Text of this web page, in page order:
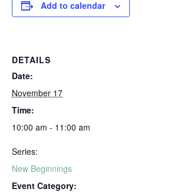
Add to calendar
DETAILS
Date:
November 17
Time:
10:00 am - 11:00 am
Series:
New Beginnings
Event Category: